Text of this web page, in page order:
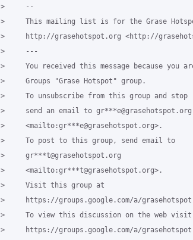
>     --
>     This mailing list is for the Grase
>     http://grasehotspot.org <http://
>     ---
>     You received this message because you
>     Groups "Grase Hotspot" group.
>     To unsubscribe from this group and
>     send an email to gr***e@grasehotspot.org
>     <mailto:gr***e@grasehotspot.org>.
>     To post to this group, send email to
>     gr***t@grasehotspot.org
>     <mailto:gr***t@grasehotspot.org>.
>     Visit this group at
>     https://groups.google.com/a/
>     To view this discussion on the web visit
>     https://groups.google.com/a/grasehotspot.org/d/